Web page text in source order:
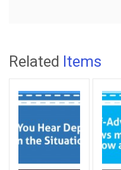
Related Items